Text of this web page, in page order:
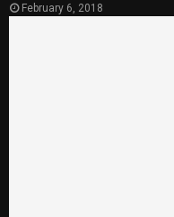
February 6, 2018